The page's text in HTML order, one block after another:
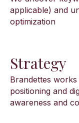
applicable) and
optimization
Strategy
Brandettes
positioning and
awareness and